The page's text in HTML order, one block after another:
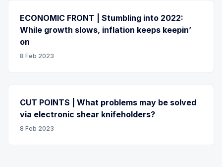
ECONOMIC FRONT | Stumbling into 2022:
While growth slows, inflation keeps keepin’
on
8 Feb 2023
CUT POINTS | What problems may be solved
via electronic shear knifeholders?
8 Feb 2023